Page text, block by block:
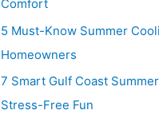
Comfort
5 Must-Know Summer
Homeowners
7 Smart Gulf Coast
Stress-Free Fun